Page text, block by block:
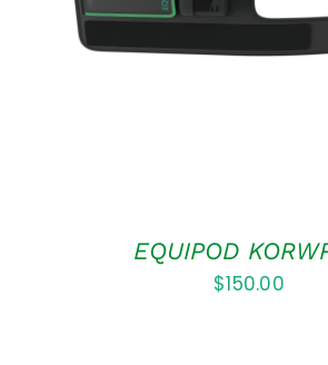
DETAILS
EQUIPOD
$150.00